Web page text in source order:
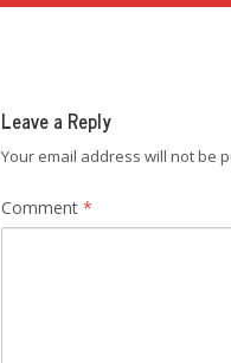
Leave a Reply
Your email address will not be
Comment *